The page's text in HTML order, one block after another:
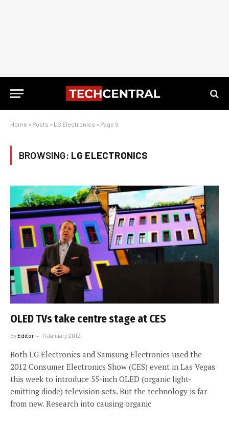
Home » Posts » LG Electronics » Page 9
BROWSING: LG ELECTRONICS
OLED TVs take centre stage at CES
ByEditor 11 January 2012
Both LG Electronics and Samsung Electronics used the
2012 Consumer Electronics Show (CES) event in Las Vegas
this week to introduce 55-inch OLED (organic light-
emitting diode) television sets. But the technology is far
from new. Research into causing organic